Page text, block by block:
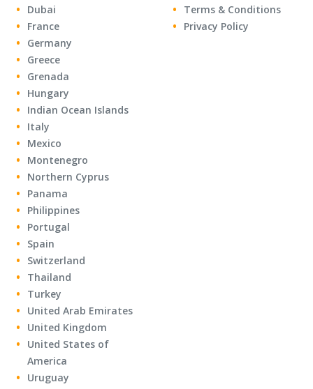
Dubai
France
Germany
Greece
Grenada
Hungary
Indian Ocean Islands
Italy
Mexico
Montenegro
Northern Cyprus
Panama
Philippines
Portugal
Spain
Switzerland
Thailand
Turkey
United Arab Emirates
United Kingdom
United States of
America
Uruguay
Terms & Conditions
Privacy Policy